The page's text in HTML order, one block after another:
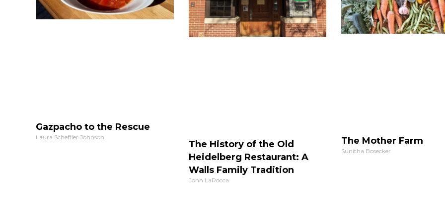
Gazpacho to the Rescue
Laura Scheffler Johnson
The History of the Old
Heidelberg Restaurant: A
Walls Family Tradition
John LaRocca
The Mother Farm
Sunitha Bosecker